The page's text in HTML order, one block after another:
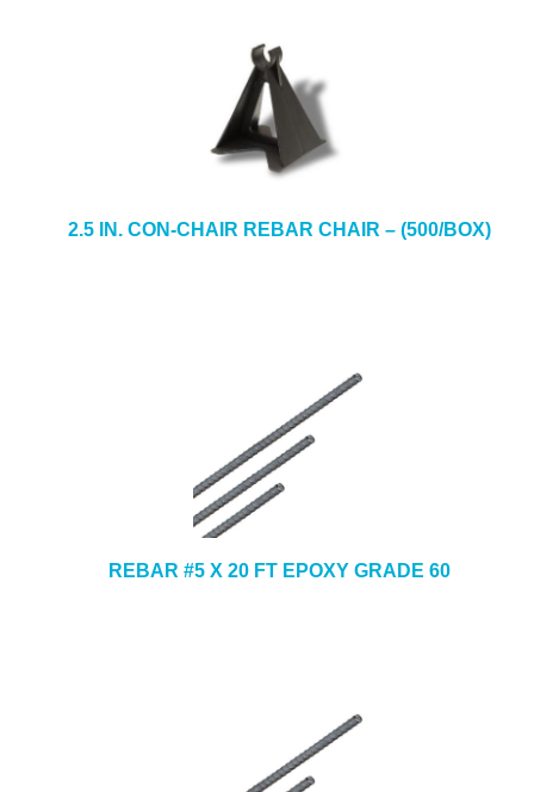
2.5 IN. CON-CHAIR REBAR CHAIR – (500/BOX)
REBAR #5 X 20 FT EPOXY GRADE 60